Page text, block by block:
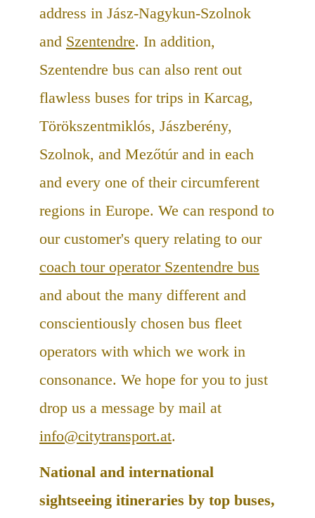
address in Jász-Nagykun-Szolnok
and Szentendre. In addition,
Szentendre bus can also rent out
flawless buses for trips in Karcag,
Törökszentmiklós, Jászberény,
Szolnok, and Mezőtúr and in each
and every one of their circumferent
regions in Europe. We can respond to
our customer's query relating to our
coach tour operator Szentendre bus
and about the many different and
conscientiously chosen bus fleet
operators with which we work in
consonance. We hope for you to just
drop us a message by mail at
info@citytransport.at.
National and international
sightseeing itineraries by top buses,